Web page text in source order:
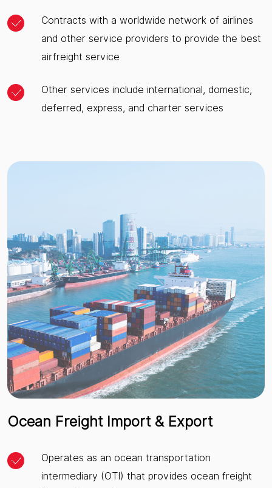
Contracts with a worldwide network of airlines
and other service providers to provide the best
airfreight service
Other services include international, domestic,
deferred, express, and charter services
Ocean Freight Import & Export
Operates as an ocean transportation
intermediary (OTI) that provides ocean freight